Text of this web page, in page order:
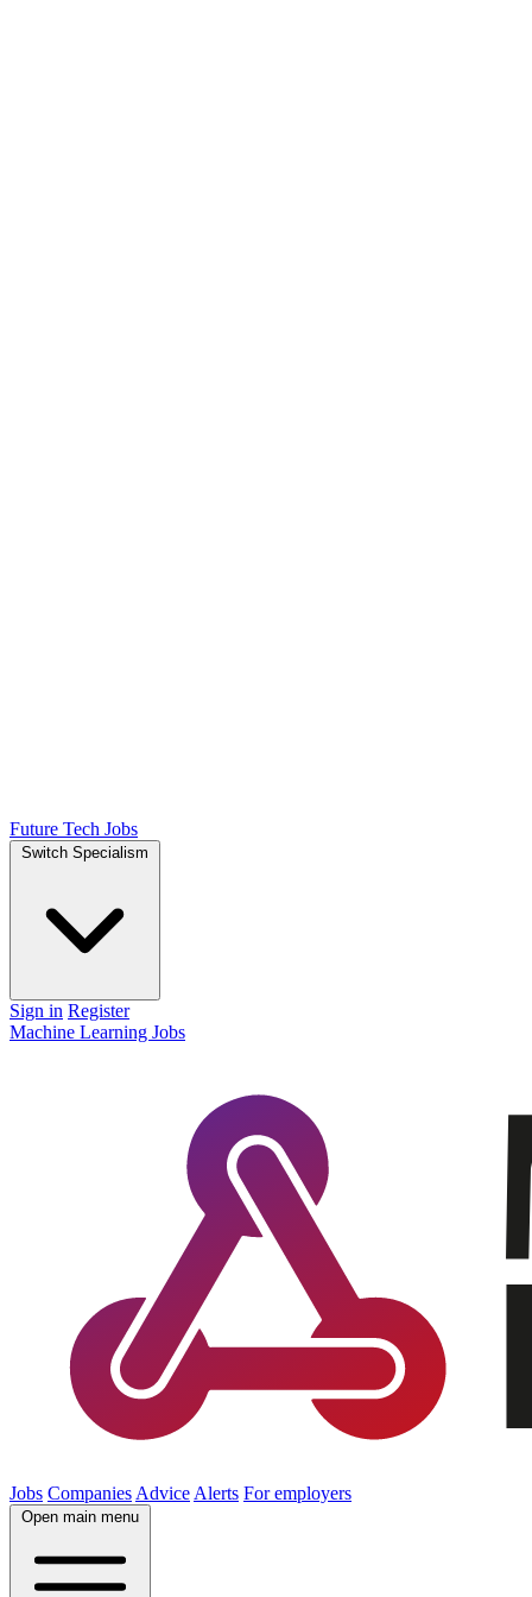
Future Tech Jobs
Switch Specialism
Sign in Register
Machine Learning Jobs
Jobs Companies Advice Alerts For employers
Open main menu